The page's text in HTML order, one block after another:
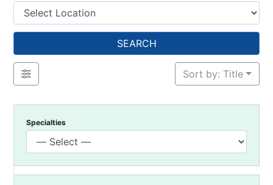
SEARCH
Sort by: Title
Specialties